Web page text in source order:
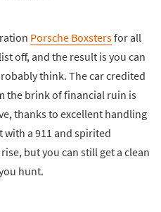
Porsche Boxstersfor all
off, and the result is you can
think. The car credited
the brink of financial ruin is
thanks to excellent handling
with a 911 and spirited
but you can still get a clean
hunt.